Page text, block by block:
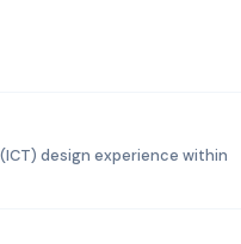
design experience within